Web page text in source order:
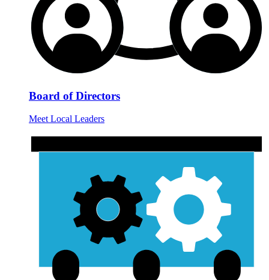
Board of Directors
Meet Local Leaders